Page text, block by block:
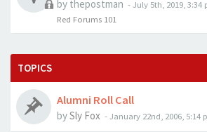
by thepostman -July 5th, 2019, 3:34
Red Forums 101
TOPICS
Alumni Roll Call
bySly Fox -January 22nd, 2006, 5:14